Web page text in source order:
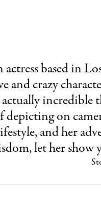
actress based in
and crazy
actually
depicting on
and her
let her show